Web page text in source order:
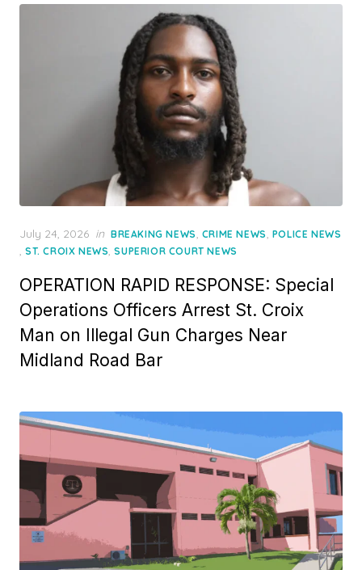
Posted
on
July 24, 2026 in BREAKING NEWS, CRIME NEWS, POLICE NEWS
, ST. CROIX NEWS,SUPERIOR COURT NEWS
OPERATION RAPID RESPONSE: Special
Operations Officers Arrest St. Croix
Man on Illegal Gun Charges Near
Midland Road Bar